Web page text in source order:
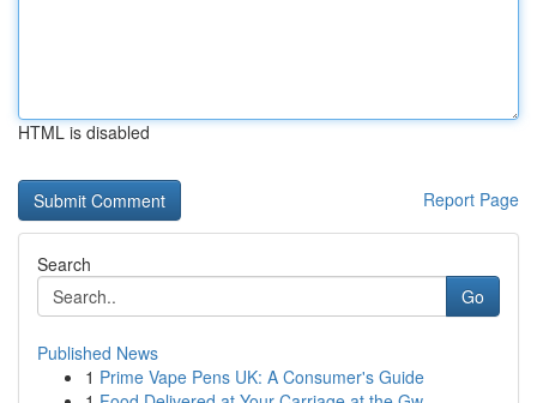
HTML is disabled
Report Page
Search
Go
Published News
1 Prime Vape Pens UK: A Consumer's Guide